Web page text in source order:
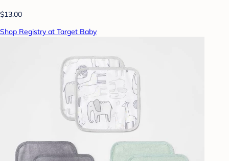
$13.00
Shop Registry at Target Baby